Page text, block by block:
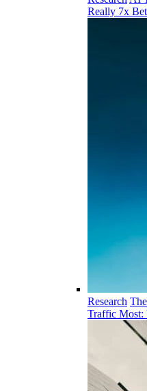
Really 7x
Research
Traffic Most: